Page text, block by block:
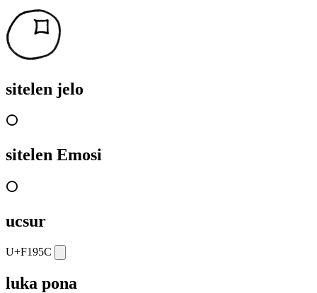
sitelen jelo
⭕
sitelen Emosi
⭕
ucsur
U+F195C
luka pona